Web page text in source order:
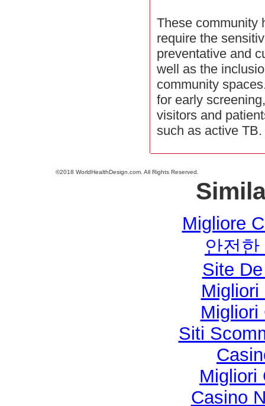
These community
require the
preventative and
well as the
community
for early
visitors and
such as active TB.
©2018 WorldHealthDesign.com. All Rights Reserved.
Migliore
안전
Site
Migliori
Migliori
Siti
Migliori
Casino